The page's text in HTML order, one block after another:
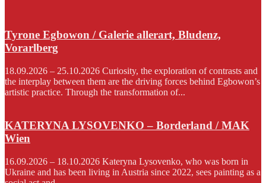
Tyrone Egbowon / Galerie allerart, Bludenz,
Vorarlberg
18.09.2026 – 25.10.2026 Curiosity, the exploration of contrasts and
the interplay between them are the driving forces behind Egbowon’s
artistic practice. Through the transformation of...
KATERYNA LYSOVENKO – Borderland / MAK
Wien
16.09.2026 – 18.10.2026 Kateryna Lysovenko, who was born in
Ukraine and has been living in Austria since 2022, sees painting as a